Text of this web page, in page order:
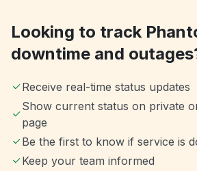
Looking to track
downtime and
Receive real-time status updates
Show current status on private
page
Be the first to know if service is
Keep your team informed